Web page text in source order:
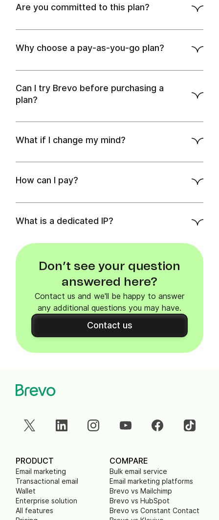
Are you committed to this plan?
Why choose a pay-as-you-go plan?
Can I try Brevo before purchasing a
plan?
What if I change my mind?
How can I pay?
What is a dedicated IP?
Don’t see your question
answered here?
Contact us and we'll be happy to answer
any additional questions you may have.
Contact us
PRODUCT
Email marketing
Transactional email
Wallet
Enterprise solution
All features
COMPARE
Bulk email service
Email marketing platforms
Brevo vs Mailchimp
Brevo vs HubSpot
Brevo vs Constant Contact